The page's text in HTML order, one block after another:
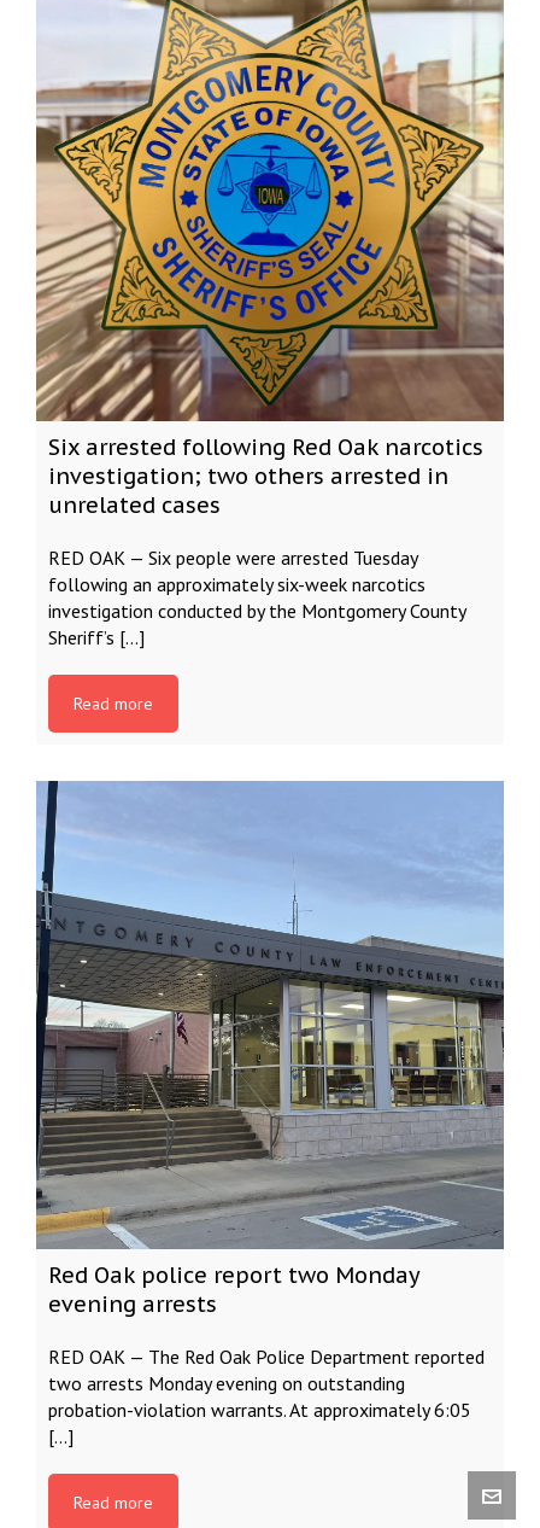
Six arrested following Red Oak narcotics
investigation; two others arrested in
unrelated cases
RED OAK — Six people were arrested Tuesday
following an approximately six-week narcotics
investigation conducted by the Montgomery County
Sheriff’s […]
Read more
Red Oak police report two Monday
evening arrests
RED OAK — The Red Oak Police Department reported
two arrests Monday evening on outstanding
probation-violation warrants. At approximately 6:05
[…]
Read more